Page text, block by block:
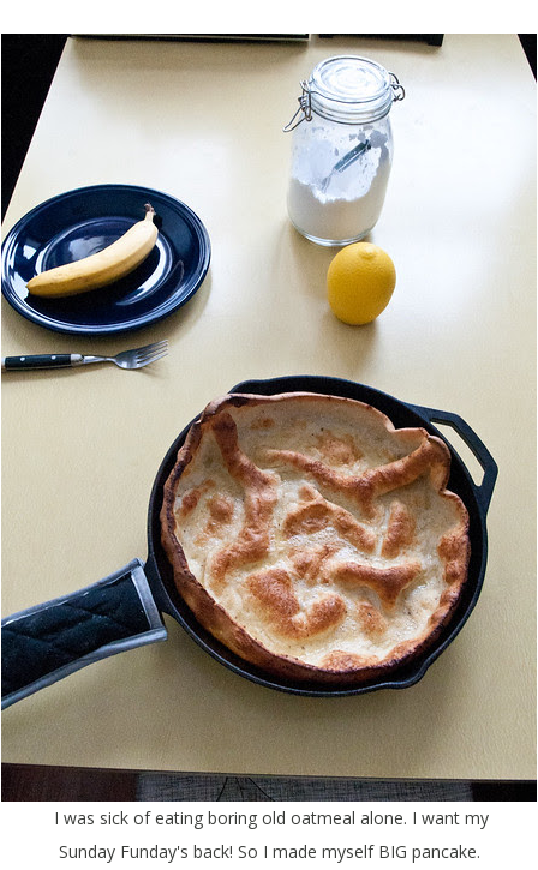
I was sick of eating boring old oatmeal alone. I want my
Sunday Funday's back! So I made myself BIG pancake.